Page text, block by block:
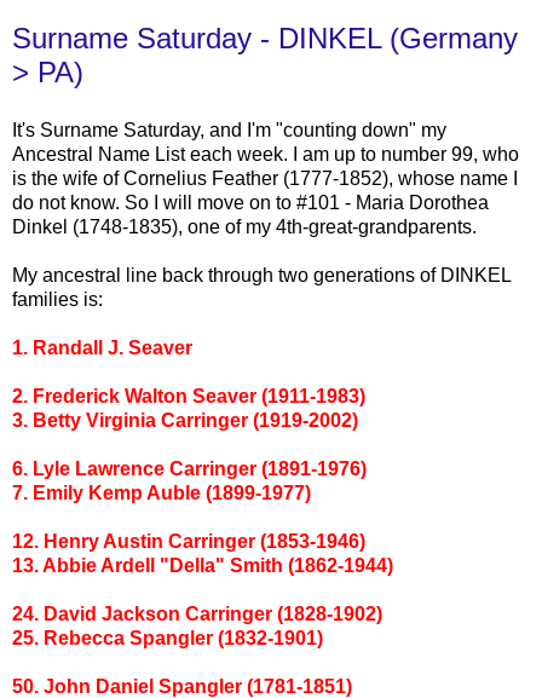
Surname Saturday - DINKEL (Germany
> PA)
It's Surname Saturday, and I'm "counting down" my
Ancestral Name List each week. I am up to number 99, who
is the wife of Cornelius Feather (1777-1852), whose name I
do not know. So I will move on to #101 - Maria Dorothea
Dinkel (1748-1835), one of my 4th-great-grandparents.
My ancestral line back through two generations of DINKEL
families is:
1. Randall J. Seaver
2. Frederick Walton Seaver (1911-1983)
3. Betty Virginia Carringer (1919-2002)
6. Lyle Lawrence Carringer (1891-1976)
7. Emily KempAuble (1899-1977)
12. Henry Austin Carringer (1853-1946)
13. AbbieArdell "Della" Smith (1862-1944)
24. David Jackson Carringer (1828-1902)
25. Rebecca Spangler (1832-1901)
50. John Daniel Spangler (1781-1851)